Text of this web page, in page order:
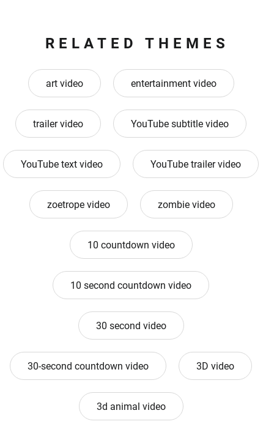
RELATED THEMES
art video entertainment video
trailer video YouTube subtitle video
YouTube text video YouTube trailer video
zoetrope video zombie video
10 countdown video
10 second countdown video
30 second video
30-second countdown video 3D video
3d animal video